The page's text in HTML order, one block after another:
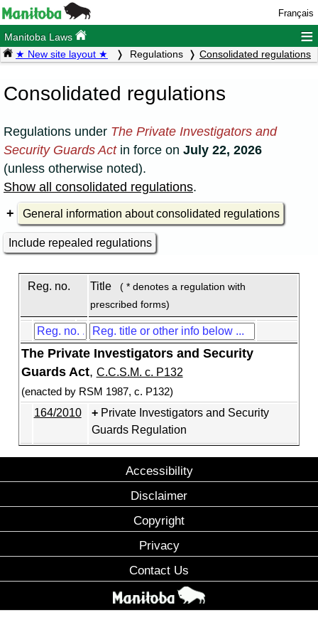
Français
Manitoba Laws ≡
★ New site layout ★ Regulations Consolidated regulations
Consolidated regulations
Regulations under The Private Investigators and
Security Guards Actin force on July 22, 2026
(unless otherwise noted).
Show all consolidated regulations.
General information about consolidated regulations
Include repealed regulations
Reg. no. Title
( * denotes a regulation with
prescribed forms)
The Private Investigators and Security
Guards Act, C.C.S.M. c. P132
(enacted by RSM 1987, c. P132)
164/2010
Private Investigators and Security
Guards Regulation
Accessibility
Disclaimer
Copyright
Privacy
Contact Us